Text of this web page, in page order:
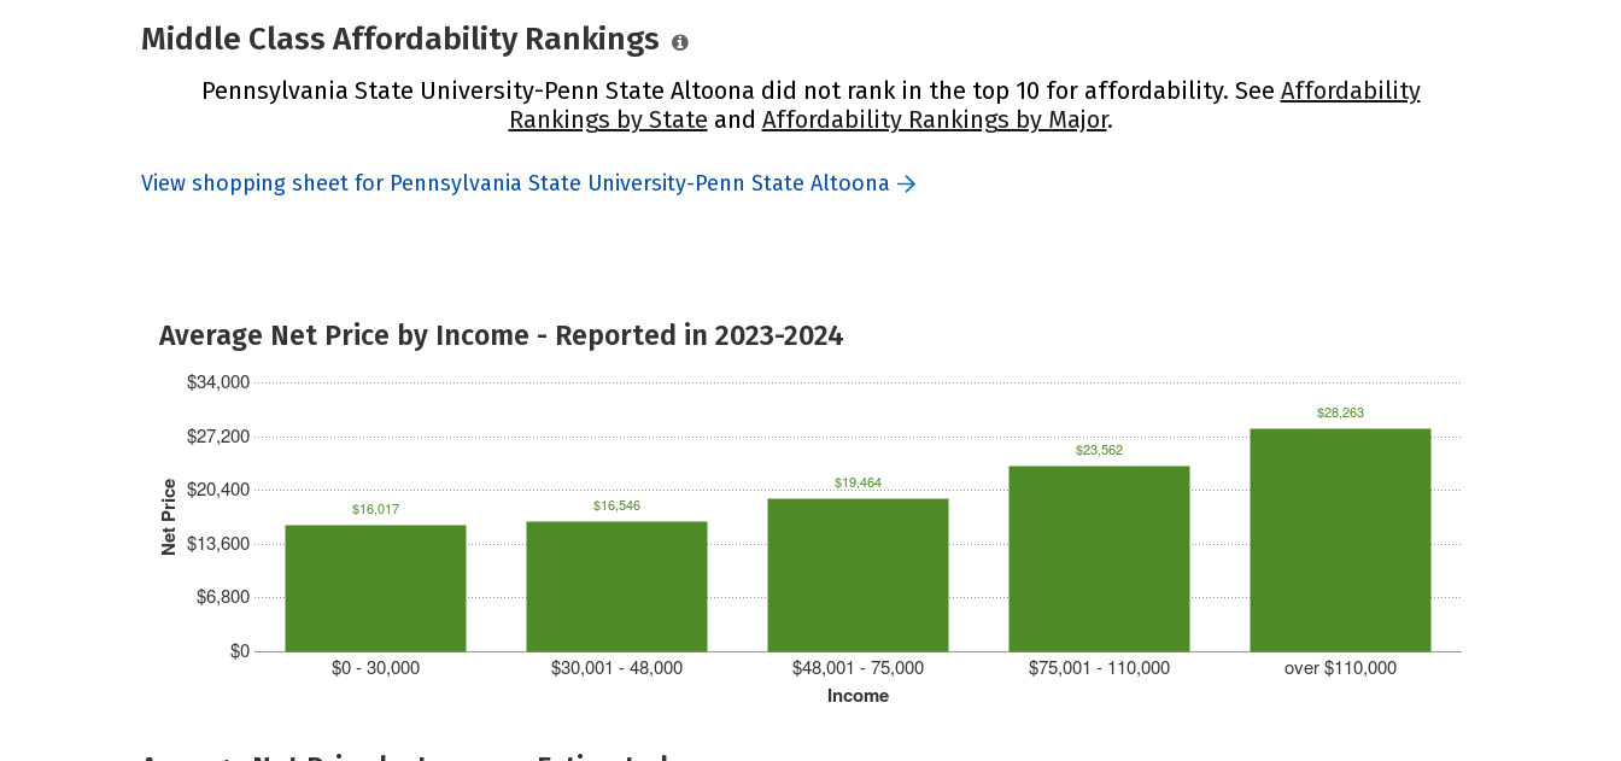
Middle Class Affordability Rankings
Pennsylvania State University-Penn State Altoona did not rank in the top 10 for affordability. See Affordability
Rankings by State and Affordability Rankings by Major.
View shopping sheet for Pennsylvania State University-Penn State Altoona
Average Net Price by Income - Reported in 2023-2024
Net Price
$0
$6,800
$13,600
$20,400
$27,200
$34,000
Income
$0 - 30,000 $30,001 - 48,000 $48,001 - 75,000 $75,001 - 110,000 over $110,000
$16,017 $16,546
$19,464
$23,562
$28,263